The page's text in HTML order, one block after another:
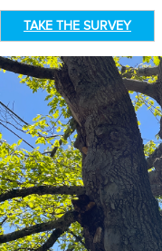
TAKE THE SURVEY